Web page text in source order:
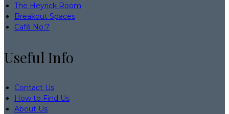
The Heyrick Room
Breakout Spaces
Café No:7
Useful Info
Contact Us
How to Find Us
About Us